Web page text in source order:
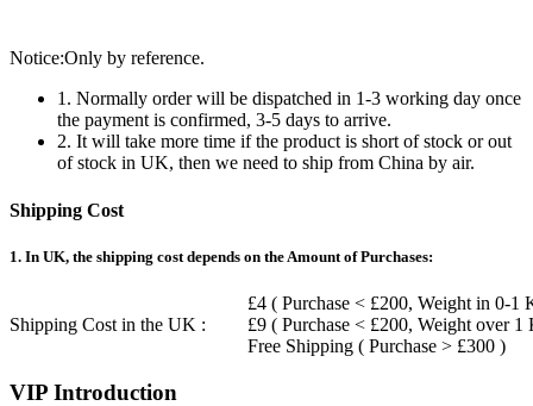
Notice:Only by reference.
1. Normally order will be dispatched in 1-3 working day once
the payment is confirmed, 3-5 days to arrive.
2. It will take more time if the product is short of stock or out
of stock in UK, then we need to ship from China by air.
Shipping Cost
1. In UK, the shipping cost depends on the Amount of Purchases:
Shipping Cost in the UK :
£4 ( Purchase < £200, Weight in 0-1
£9 ( Purchase < £200, Weight over 1
Free Shipping ( Purchase > £300 )
VIP Introduction